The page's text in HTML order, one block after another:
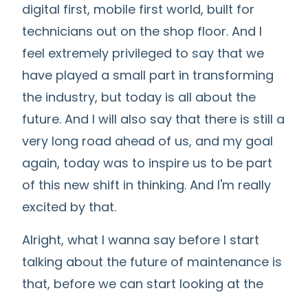
digital first, mobile first world, built for
technicians out on the shop floor. And I
feel extremely privileged to say that we
have played a small part in transforming
the industry, but today is all about the
future. And I will also say that there is still a
very long road ahead of us, and my goal
again, today was to inspire us to be part
of this new shift in thinking. And I'm really
excited by that.
Alright, what I wanna say before I start
talking about the future of maintenance is
that, before we can start looking at the